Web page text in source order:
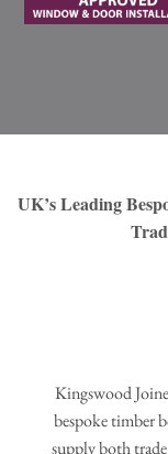
UK’s Leading
Kingswood
bespoke timber
supply both